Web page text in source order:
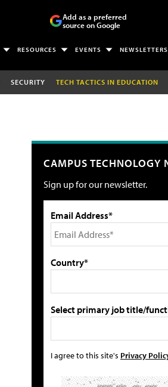
Add as a preferred
source on Google
RESOURCES EVENTS NEWSLETTERS
SECURITY TECH TACTICS IN EDUCATION
CAMPUS TECHNOLOGY
Sign up for our newsletter.
Email Address*
Country*
Select primary job title/
I agree to this site's Privacy